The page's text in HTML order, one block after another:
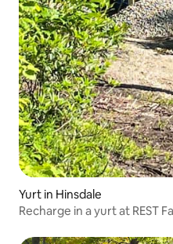
Yurt in Hinsdale
Recharge in a yurt at REST